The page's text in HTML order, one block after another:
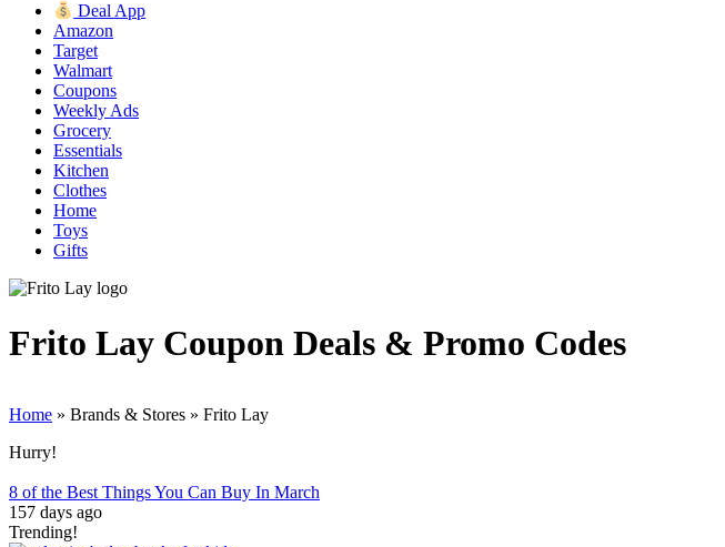
Deal App
Amazon
Target
Walmart
Coupons
Weekly Ads
Grocery
Essentials
Kitchen
Clothes
Home
Toys
Gifts
Frito Lay Coupon Deals & Promo Codes
Home » Brands & Stores » Frito Lay
Hurry!
8 of the Best Things You Can Buy In March
157 days ago
Trending!